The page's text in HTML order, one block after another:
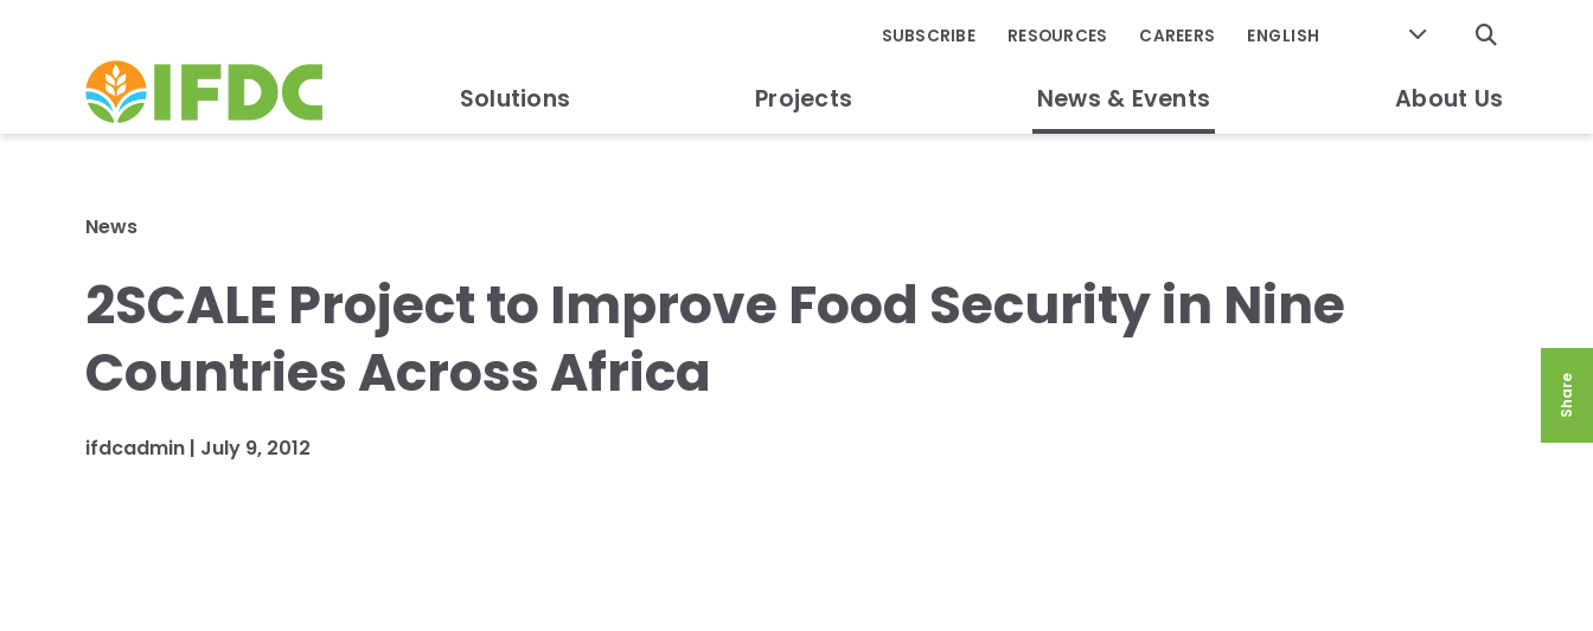
Solutions Projects News & Events About Us
GO
SUBSCRIBE RESOURCES CAREERS
News
2SCALE Project to Improve Food Security in Nine
Countries Across Africa
ifdcadmin | July 9, 2012
Share